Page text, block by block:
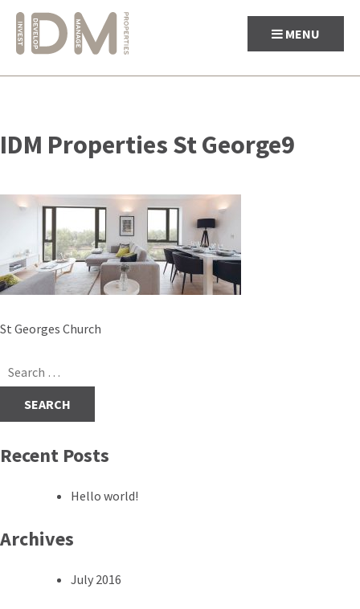
to
content
MENU
IDM Properties St George9
Post
St Georges Church
Search
for:
Recent Posts
Hello world!
Archives
July 2016